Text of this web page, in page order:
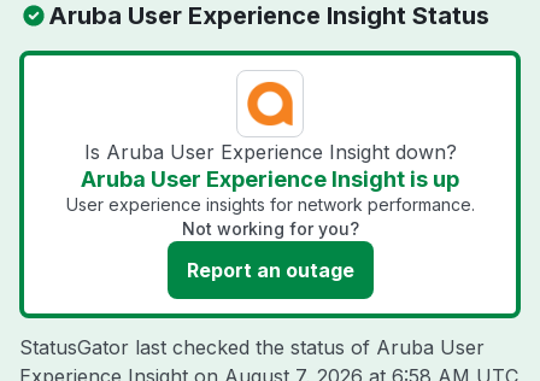
Aruba User Experience Insight Status
Is Aruba User Experience Insight down?
Aruba User Experience Insight is up
User experience insights for network performance.
Not working for you?
Report an outage
StatusGator last checked the status of Aruba User
Experience Insight on August 7, 2026 at 6:58 AM UTC